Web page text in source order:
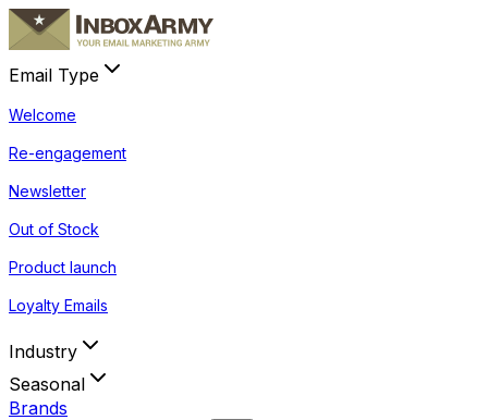
Email Type
Welcome
Re-engagement
Newsletter
Out of Stock
Product launch
Loyalty Emails
Industry
Seasonal
Brands